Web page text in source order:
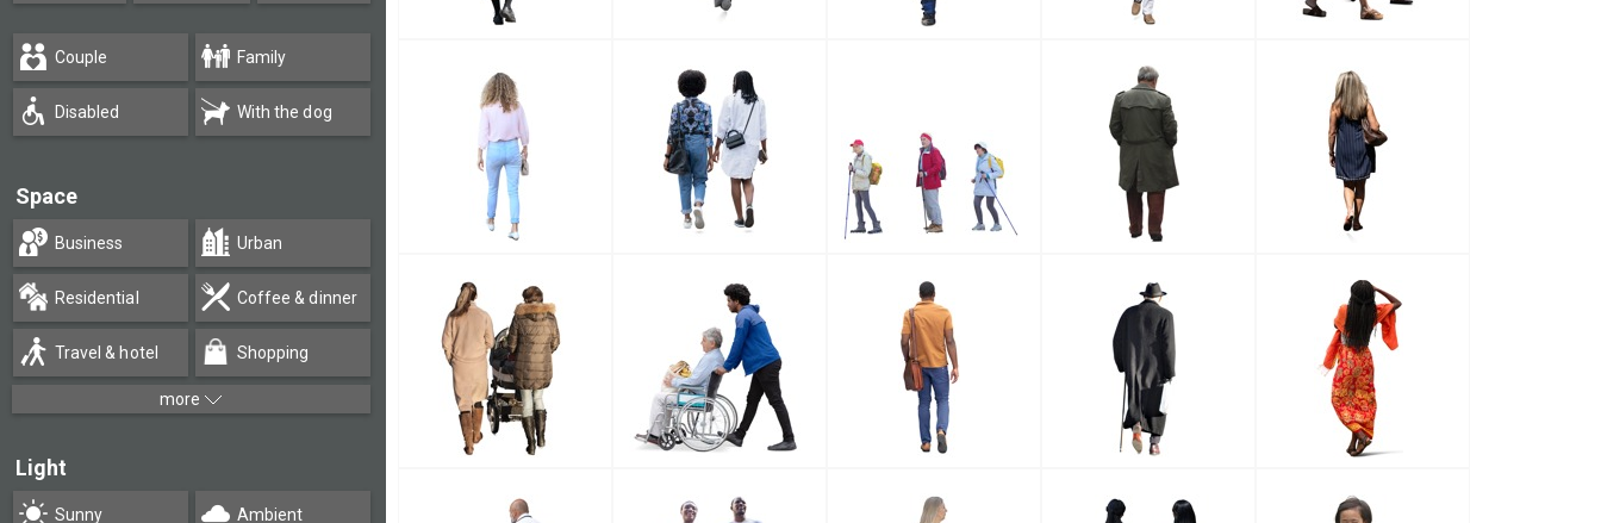
Couple Family
Disabled With the dog
Space
Business Urban
Residential Coffee & dinner
Travel & hotel Shopping
more
Light
Sunny Ambient